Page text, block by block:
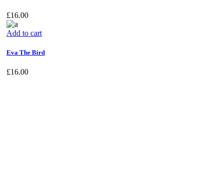
£16.00
Add to cart
Eva The Bird
£16.00